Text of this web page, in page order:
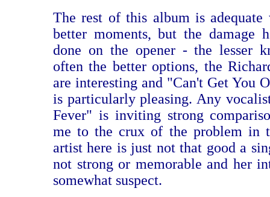
The rest of this album is
better moments, but the damage
done on the opener - the lesser
often the better options, the
are interesting and "Can't Get You
is particularly pleasing. Any
Fever" is inviting strong
me to the crux of the problem in
artist here is just not that good a
not strong or memorable and her
somewhat suspect.